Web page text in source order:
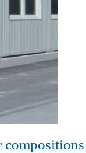
compositions